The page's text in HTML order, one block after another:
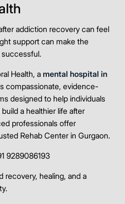
addiction recovery can feel
support can make the
Health, a mental hospital in
compassionate, evidence-
designed to help individuals
a healthier life after
professionals offer
Rehab Center in Gurgaon.
9289086193
recovery, healing, and a